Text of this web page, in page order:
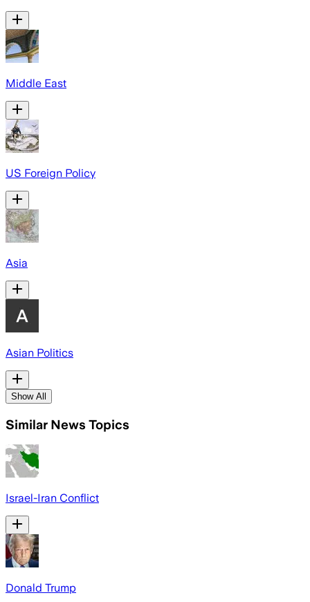
Middle East
US Foreign Policy
Asia
Asian Politics
Show All
Similar News Topics
Israel-Iran Conflict
Donald Trump